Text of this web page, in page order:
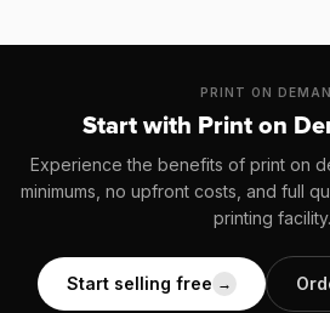
PRINT ON
Start with Print on
Experience the benefits of print on
minimums, no upfront costs, and full
printing facility.
Start selling free →